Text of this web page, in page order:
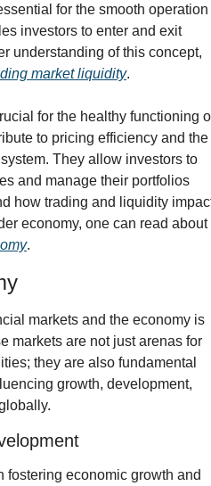
for the smooth operation
investors to enter and exit
understanding of this concept,
market liquidity.
for the healthy functioning
to pricing efficiency and the
They allow investors to
and manage their portfolios
how trading and liquidity
financial markets and the broader economy, one can read about
.
markets and the economy is
markets are not just arenas for
they are also fundamental
growth, development,
economic growth and